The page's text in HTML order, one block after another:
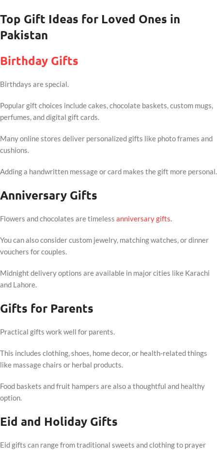
Top Gift Ideas for Loved Ones in
Pakistan
Birthday Gifts
Birthdays are special.
Popular gift choices include cakes, chocolate baskets, custom mugs,
perfumes, and digital gift cards.
Many online stores deliver personalized gifts like photo frames and
cushions.
Adding a handwritten message or card makes the gift more personal.
Anniversary Gifts
Flowers and chocolates are timeless anniversary gifts.
You can also consider custom jewelry, matching watches, or dinner
vouchers for couples.
Midnight delivery options are available in major cities like Karachi
and Lahore.
Gifts for Parents
Practical gifts work well for parents.
This includes clothing, shoes, home decor, or health-related things
like massage chairs or herbal products.
Food baskets and fruit hampers are also a thoughtful and healthy
option.
Eid and Holiday Gifts
Eid gifts can range from traditional sweets and clothing to prayer